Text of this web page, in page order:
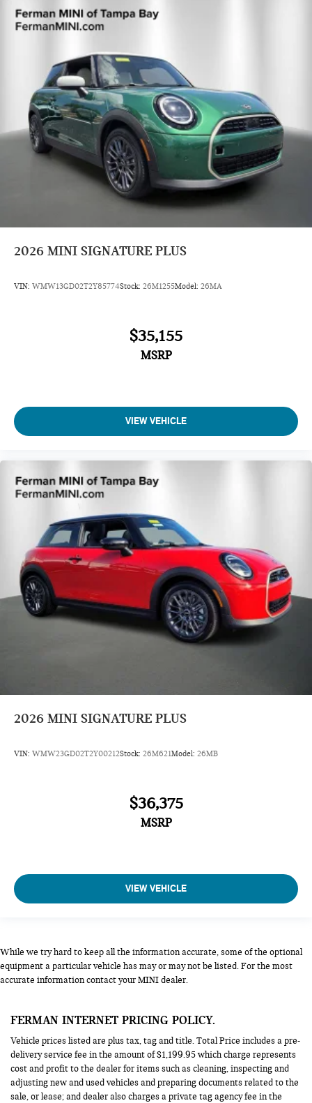
2026 MINI SIGNATURE PLUS
VIN: WMW13GD02T2Y85774Stock: 26M1255Model: 26MA
$35,155
MSRP
VIEW VEHICLE
2026 MINI SIGNATURE PLUS
VIN: WMW23GD02T2Y00212Stock: 26M621Model: 26MB
$36,375
MSRP
VIEW VEHICLE
While we try hard to keep all the information accurate, some of the optional
equipment a particular vehicle has may or may not be listed. For the most
accurate information contact your MINI dealer.
FERMAN INTERNET PRICING POLICY.
Vehicle prices listed are plus tax, tag and title. Total Price includes a pre-
delivery service fee in the amount of $1,199.95 which charge represents
cost and profit to the dealer for items such as cleaning, inspecting and
adjusting new and used vehicles and preparing documents related to the
sale, or lease; and dealer also charges a private tag agency fee in the